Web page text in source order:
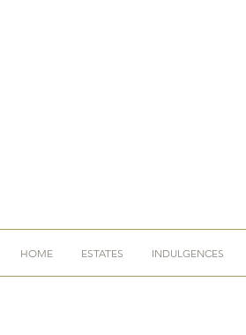
HOME ESTATES INDULGENCES